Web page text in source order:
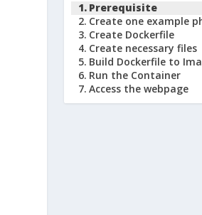
Prerequisite
Create one example
Create Dockerfile
Create necessary files
Build Dockerfile to
Run the Container
Access the webpage